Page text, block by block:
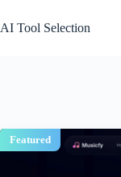
to
content
AI Tool Selection
Featured